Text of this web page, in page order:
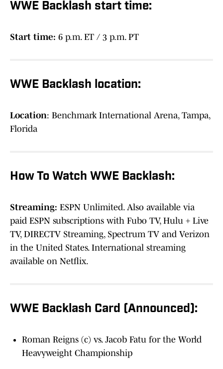
WWE Backlash start time:
Start time: 6 p.m. ET / 3 p.m. PT
WWE Backlash location:
Location: Benchmark International Arena, Tampa,
Florida
How To Watch WWE Backlash:
Streaming: ESPN Unlimited. Also available via
paid ESPN subscriptions with Fubo TV, Hulu + Live
TV, DIRECTV Streaming, Spectrum TV and Verizon
in the United States. International streaming
available on Netflix.
WWE Backlash Card (Announced):
Roman Reigns (c) vs. Jacob Fatu for the World
Heavyweight Championship